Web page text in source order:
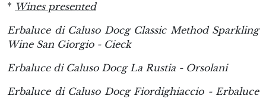
* Wines presented
Erbaluce di Caluso Docg Classic Method Sparkling
Wine San Giorgio - Cieck
Erbaluce di Caluso Docg La Rustia - Orsolani
Erbaluce di Caluso Docg Fiordighiaccio - Erbaluce